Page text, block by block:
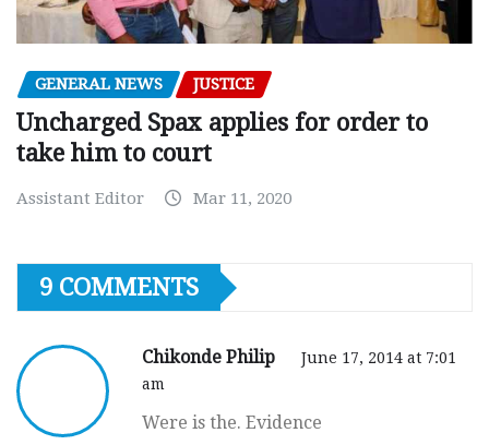
GENERAL NEWS JUSTICE
Uncharged Spax applies for order to
take him to court
Assistant Editor Mar 11, 2020
9 COMMENTS
Chikonde Philip
June 17, 2014 at 7:01
am
Were is the. Evidence